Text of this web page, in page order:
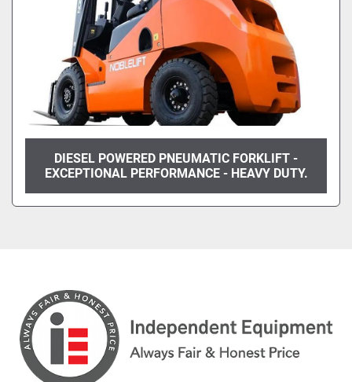
DIESEL POWERED PNEUMATIC FORKLIFT -
EXCEPTIONAL PERFORMANCE - HEAVY DUTY.